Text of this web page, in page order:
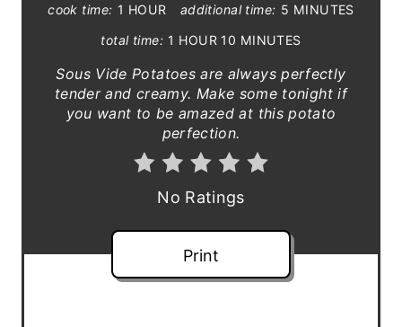
P
cook time: 1 HOUR additional time: 5 MINUTES
total time: 1 HOUR 10 MINUTES
S ous Vide Potatoes are always perfectly
tender and creamy. Make some tonight if
you want to be amazed at this potato
perfection.
No Ratings
Print